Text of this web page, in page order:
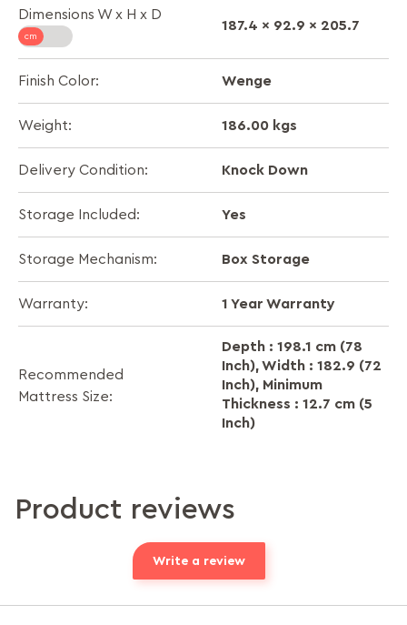
Dimensions W x H x D
187.4 x 92.9 x 205.7
Finish Color: Wenge
Weight: 186.00 kgs
Delivery Condition: Knock Down
Storage Included: Yes
Storage Mechanism: Box Storage
Warranty: 1 Year Warranty
Recommended
Mattress Size:
Depth : 198.1 cm (78
Inch), Width : 182.9 (72
Inch), Minimum
Thickness : 12.7 cm (5
Inch)
Product reviews
Write a review